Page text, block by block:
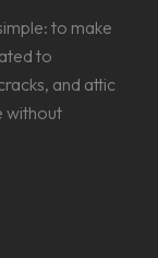
to make
to
and attic
without